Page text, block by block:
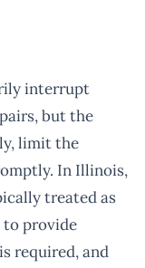
interrupt
but the
limit the
In Illinois,
treated as
to provide
required, and